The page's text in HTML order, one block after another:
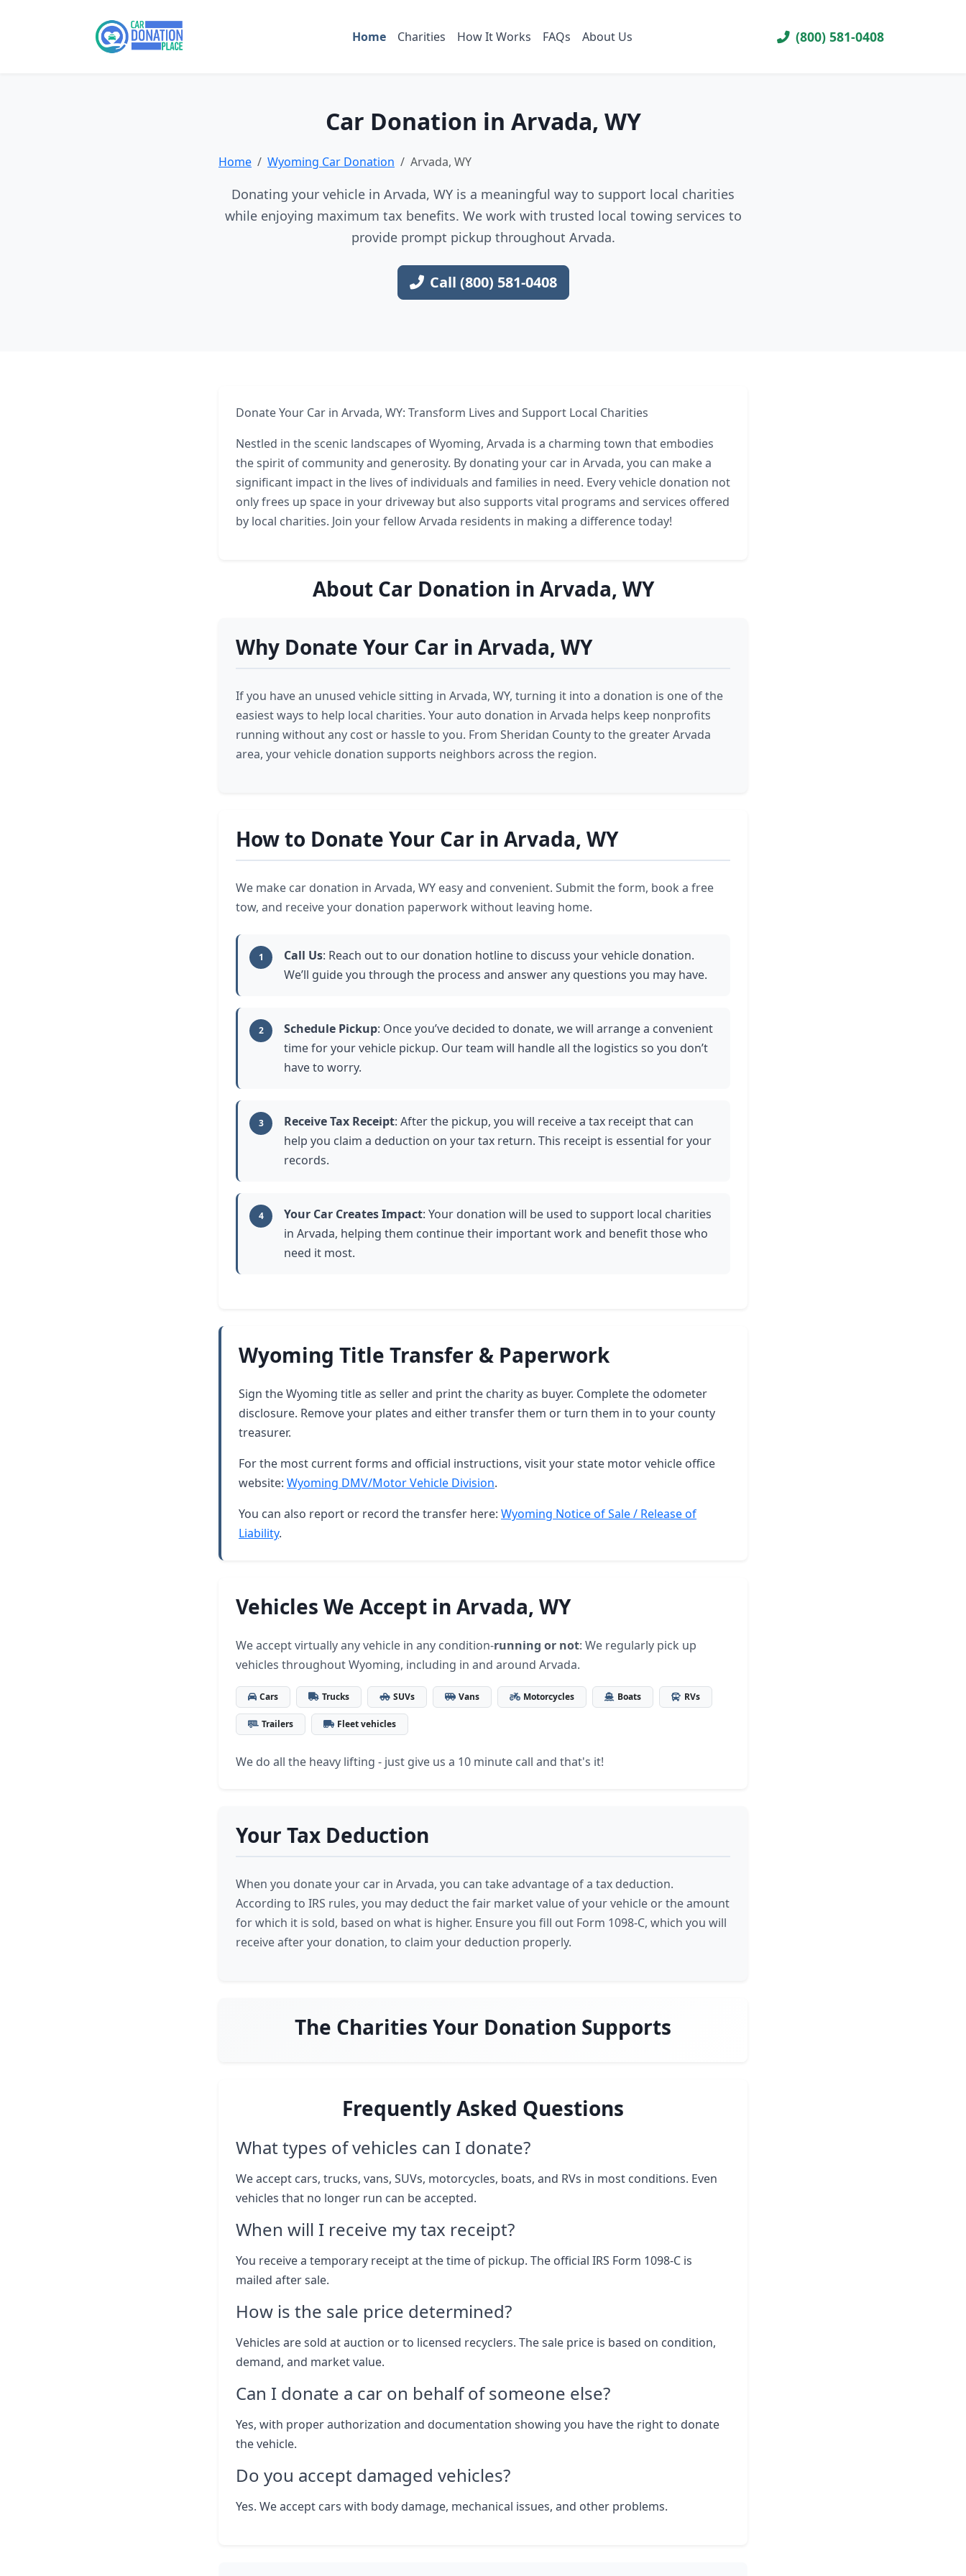
Home Charities How It Works FAQs About Us (800) 581-0408
Car Donation in Arvada, WY
Home Wyoming Car Donation Arvada, WY
Donating your vehicle in Arvada, WY is a meaningful way to support local charities
while enjoying maximum tax benefits. We work with trusted local towing services to
provide prompt pickup throughout Arvada.
Call (800) 581-0408
Donate Your Car in Arvada, WY: Transform Lives and Support Local Charities
Nestled in the scenic landscapes of Wyoming, Arvada is a charming town that embodies
the spirit of community and generosity. By donating your car in Arvada, you can make a
significant impact in the lives of individuals and families in need. Every vehicle donation not
only frees up space in your driveway but also supports vital programs and services offered
by local charities. Join your fellow Arvada residents in making a difference today!
About Car Donation in Arvada, WY
Why Donate Your Car in Arvada, WY
If you have an unused vehicle sitting in Arvada, WY, turning it into a donation is one of the
easiest ways to help local charities. Your auto donation in Arvada helps keep nonprofits
running without any cost or hassle to you. From Sheridan County to the greater Arvada
area, your vehicle donation supports neighbors across the region.
How to Donate Your Car in Arvada, WY
We make car donation in Arvada, WY easy and convenient. Submit the form, book a free
tow, and receive your donation paperwork without leaving home.
1 Call Us: Reach out to our donation hotline to discuss your vehicle donation.
We’ll guide you through the process and answer any questions you may have.
2 Schedule Pickup: Once you’ve decided to donate, we will arrange a convenient
time for your vehicle pickup. Our team will handle all the logistics so you don’t
have to worry.
3 Receive Tax Receipt: After the pickup, you will receive a tax receipt that can
help you claim a deduction on your tax return. This receipt is essential for your
records.
4 Your Car Creates Impact: Your donation will be used to support local charities
in Arvada, helping them continue their important work and benefit those who
need it most.
Wyoming Title Transfer & Paperwork
Sign the Wyoming title as seller and print the charity as buyer. Complete the odometer
disclosure. Remove your plates and either transfer them or turn them in to your county
treasurer.
For the most current forms and official instructions, visit your state motor vehicle office
website: Wyoming DMV/Motor Vehicle Division.
You can also report or record the transfer here: Wyoming Notice of Sale / Release of
Liability.
Vehicles We Accept in Arvada, WY
We accept virtually any vehicle in any condition-running or not: We regularly pick up
vehicles throughout Wyoming, including in and around Arvada.
Cars Trucks SUVs Vans Motorcycles Boats RVs
Trailers Fleet vehicles
We do all the heavy lifting - just give us a 10 minute call and that's it!
Your Tax Deduction
When you donate your car in Arvada, you can take advantage of a tax deduction.
According to IRS rules, you may deduct the fair market value of your vehicle or the amount
for which it is sold, based on what is higher. Ensure you fill out Form 1098-C, which you will
receive after your donation, to claim your deduction properly.
The Charities Your Donation Supports
Frequently Asked Questions
What types of vehicles can I donate?
We accept cars, trucks, vans, SUVs, motorcycles, boats, and RVs in most conditions. Even
vehicles that no longer run can be accepted.
When will I receive my tax receipt?
You receive a temporary receipt at the time of pickup. The official IRS Form 1098-C is
mailed after sale.
How is the sale price determined?
Vehicles are sold at auction or to licensed recyclers. The sale price is based on condition,
demand, and market value.
Can I donate a car on behalf of someone else?
Yes, with proper authorization and documentation showing you have the right to donate
the vehicle.
Do you accept damaged vehicles?
Yes. We accept cars with body damage, mechanical issues, and other problems.